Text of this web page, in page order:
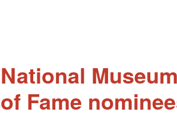
National
of Fame